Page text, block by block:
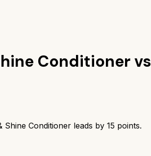
Conditionervs
Shine Conditioner leads by 15 points.